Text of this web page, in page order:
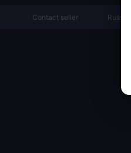
Contact seller Russian